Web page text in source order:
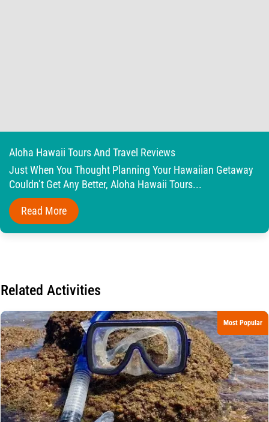
Aloha Hawaii Tours And Travel Reviews
Just When You Thought Planning Your Hawaiian Getaway
Couldn’t Get Any Better, Aloha Hawaii Tours...
Read More
Related Activities
Most Popular